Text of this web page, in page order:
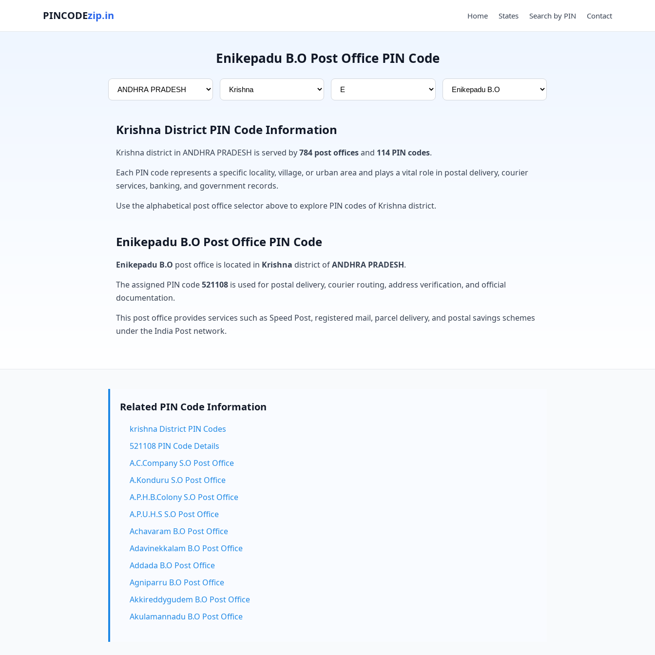
PINCODEzip.in Home States Search by PIN Contact
Enikepadu B.O Post Office PIN Code
Krishna District PIN Code Information
Krishna district in ANDHRA PRADESH is served by784 post officesand 114 PIN codes.
Each PIN code represents a specific locality, village, or urban area and plays a vital role in postal delivery, courier
services, banking, and government records.
Use the alphabetical post office selector above to explore PIN codes of Krishna district.
Enikepadu B.O Post Office PIN Code
Enikepadu B.O post office is located in Krishna district ofANDHRA PRADESH.
The assigned PIN code521108 is used for postal delivery, courier routing, address verification, and official
documentation.
This post office provides services such as Speed Post, registered mail, parcel delivery, and postal savings schemes
under the India Post network.
Related PIN Code Information
krishna District PIN Codes
521108 PIN Code Details
A.C.Company S.O Post Office
A.Konduru S.O Post Office
A.P.H.B.Colony S.O Post Office
A.P.U.H.S S.O Post Office
Achavaram B.O Post Office
Adavinekkalam B.O Post Office
Addada B.O Post Office
Agniparru B.O Post Office
Akkireddygudem B.O Post Office
Akulamannadu B.O Post Office